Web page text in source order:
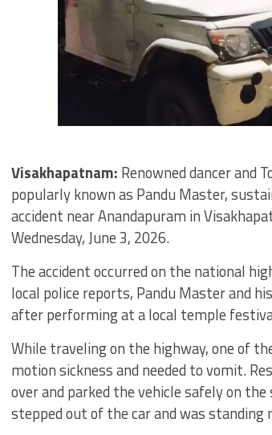
Visakhapatnam: Renowned dancer and
popularly known as Pandu Master,
accident near Anandapuram in
Wednesday, June 3, 2026.
The accident occurred on the national
local police reports, Pandu Master and
after performing at a local temple
While traveling on the highway, one of
motion sickness and needed to vomit.
over and parked the vehicle safely on the
stepped out of the car and was standing